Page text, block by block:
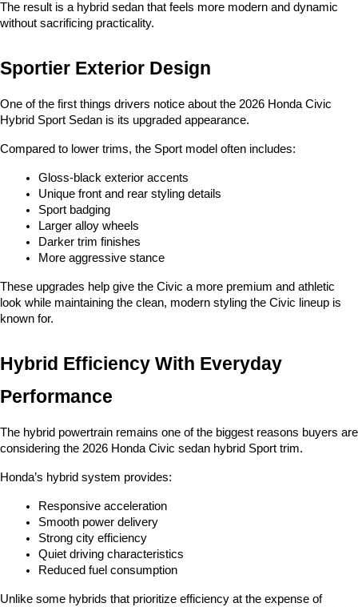
The result is a hybrid sedan that feels more modern and dynamic
without sacrificing practicality.
Sportier Exterior Design
One of the first things drivers notice about the 2026 Honda Civic
Hybrid Sport Sedan is its upgraded appearance.
Compared to lower trims, the Sport model often includes:
Gloss-black exterior accents
Unique front and rear styling details
Sport badging
Larger alloy wheels
Darker trim finishes
More aggressive stance
These upgrades help give the Civic a more premium and athletic
look while maintaining the clean, modern styling the Civic lineup is
known for.
Hybrid Efficiency With Everyday
Performance
The hybrid powertrain remains one of the biggest reasons buyers are
considering the 2026 Honda Civic sedan hybrid Sport trim.
Honda’s hybrid system provides:
Responsive acceleration
Smooth power delivery
Strong city efficiency
Quiet driving characteristics
Reduced fuel consumption
Unlike some hybrids that prioritize efficiency at the expense of